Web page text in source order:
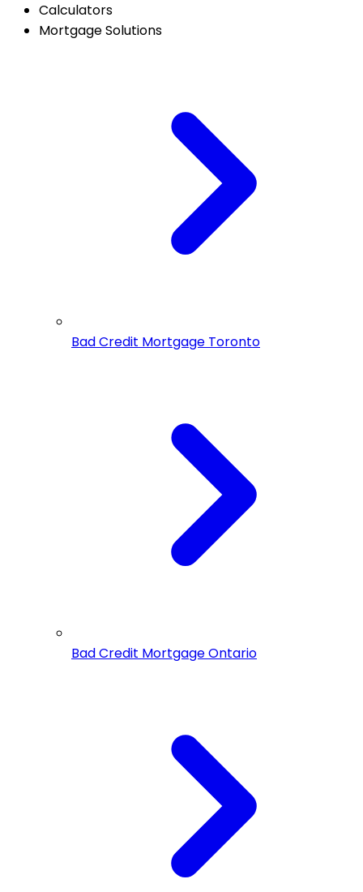
Calculators
Mortgage Solutions
Bad Credit Mortgage Toronto
Bad Credit Mortgage Ontario